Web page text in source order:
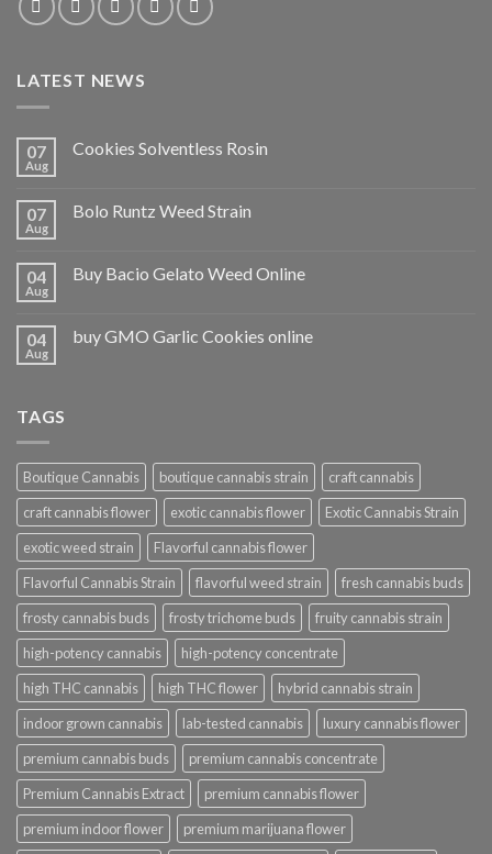
LATEST NEWS
07
Aug
Cookies Solventless Rosin
07
Aug
Bolo Runtz Weed Strain
04
Aug
Buy Bacio Gelato Weed Online
04
Aug
buy GMO Garlic Cookies online
TAGS
Boutique Cannabis boutique cannabis strain
craft cannabis
craft cannabis flower
exotic cannabis flower
Exotic Cannabis Strain
exotic weed strain
Flavorful cannabis flower
Flavorful Cannabis Strain
flavorful weed strain
fresh cannabis buds
frosty cannabis buds
frosty trichome buds
fruity cannabis strain
high-potency cannabis
high-potency concentrate
high THC cannabis
high THC flower
hybrid cannabis strain
indoor grown cannabis
lab-tested cannabis
luxury cannabis flower
premium cannabis buds
premium cannabis concentrate
Premium Cannabis Extract
premium cannabis flower
premium indoor flower
premium marijuana flower